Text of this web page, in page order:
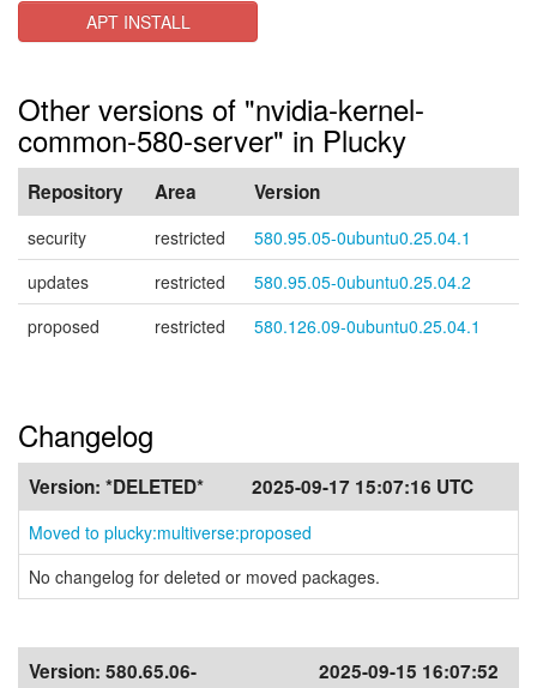
APT INSTALL
Other versions of "nvidia-kernel-
common-580-server" in Plucky
Repository Area Version
security restricted
580.95.05-0ubuntu0.25.04.1
updates
restricted
580.95.05-0ubuntu0.25.04.2
proposed
restricted 580.126.09-0ubuntu0.25.04.1
Changelog
Version: *DELETED* 2025-09-17 15:07:16 UTC
Moved to plucky:multiverse:proposed
No changelog for deleted or moved packages.
Version: 580.65.06-
2025-09-15 16:07:52